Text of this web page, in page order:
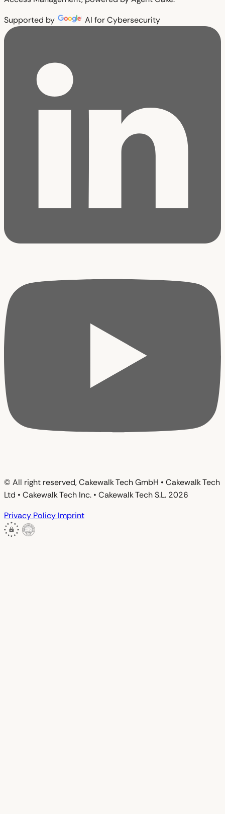
Supported by
AI for Cybersecurity
© All right reserved, Cakewalk Tech GmbH • Cakewalk Tech
Ltd • Cakewalk Tech Inc. • Cakewalk Tech S.L. 2026
Privacy Policy Imprint